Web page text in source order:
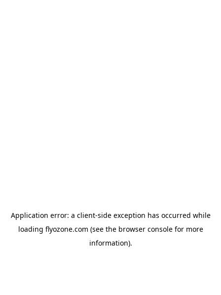
Application error: a client-side exception has occurred while
loading flyozone.com (see the browser consolefor more
information).